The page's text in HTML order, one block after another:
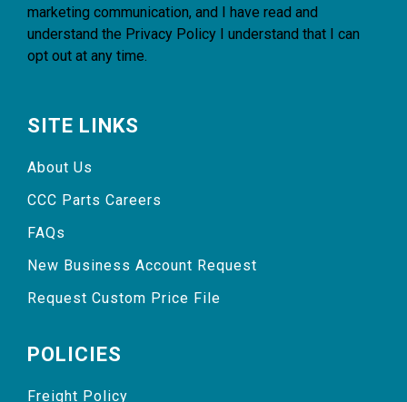
marketing communication, and I have read and
understand the Privacy Policy I understand that I can
opt out at any time.
SITE LINKS
About Us
CCC Parts Careers
FAQs
New Business Account Request
Request Custom Price File
POLICIES
Freight Policy